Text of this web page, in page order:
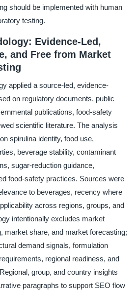
should be implemented with human
testing.
Evidence-Led,
and Free from Market
applied a source-led, evidence-
on regulatory documents, public
publications, food-safety
scientific literature. The analysis
spirulina identity, food use,
beverage stability, contaminant
sugar-reduction guidance,
food-safety practices. Sources were
to beverages, recency where
across regions, groups, and
intentionally excludes market
market share, and market forecasting;
demand signals, formulation
regional readiness, and
group, and country insights
paragraphs to support SEO flow